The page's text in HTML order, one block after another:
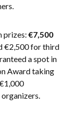
prizes: €7,500
€2,500 for third
a spot in
Award taking